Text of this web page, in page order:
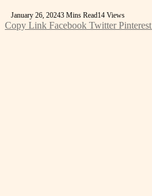
January 26, 20243 Mins Read14 Views
Copy Link Facebook Twitter Pinterest